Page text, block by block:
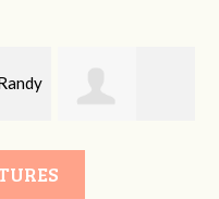
Joanne Boyd